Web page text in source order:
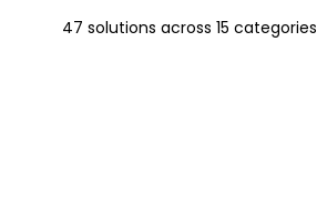
47 solutions across 15 categories